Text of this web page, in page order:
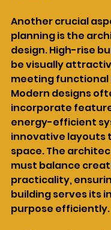
Another crucial
planning is the
design. High-rise
be visually
meeting functional
Modern designs
incorporate
energy-efficient
innovative layouts
space. The
must balance
practicality,
building serves its
purpose efficiently.